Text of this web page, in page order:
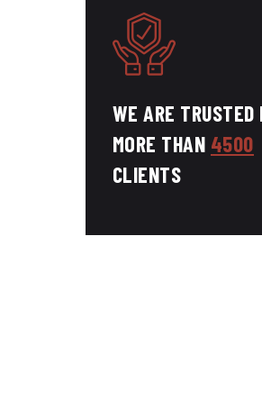
WE ARE TRUSTED
MORE THAN 4500
CLIENTS